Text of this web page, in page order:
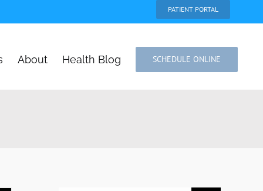
PATIENT PORTAL
About Health Blog SCHEDULE ONLINE